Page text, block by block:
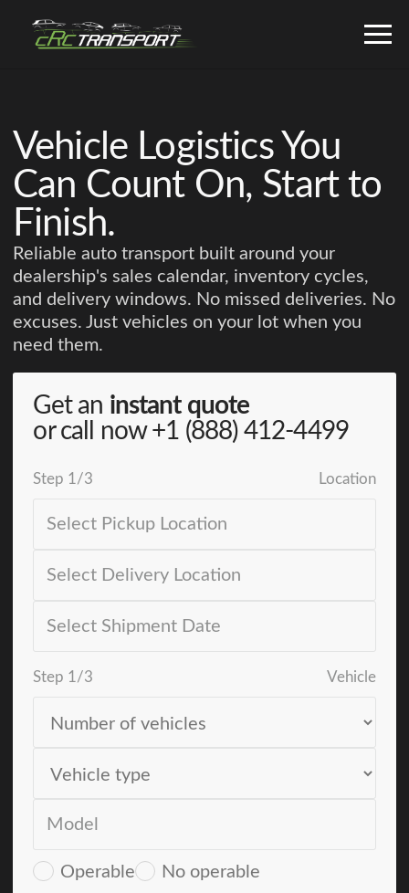
Reliable auto transport built around your
dealership's sales calendar, inventory cycles,
and delivery windows. No missed deliveries. No
excuses. Just vehicles on your lot when you
need them.
Vehicle Logistics You
Can Count On, Start to
Finish.
Get an instant quote
or call now+1 (888) 412-4499
Step 1 /3 Location
Step 1 /3 Vehicle
Operable No operable